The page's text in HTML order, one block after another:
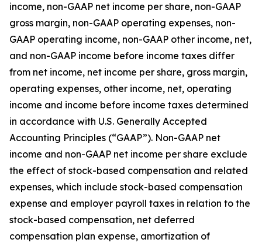
income, non-GAAP net income per share, non-GAAP
gross margin, non-GAAP operating expenses, non-
GAAP operating income, non-GAAP other income, net,
and non-GAAP income before income taxes differ
from net income, net income per share, gross margin,
operating expenses, other income, net, operating
income and income before income taxes determined
in accordance with U.S. Generally Accepted
Accounting Principles (“GAAP”). Non-GAAP net
income and non-GAAP net income per share exclude
the effect of stock-based compensation and related
expenses, which include stock-based compensation
expense and employer payroll taxes in relation to the
stock-based compensation, net deferred
compensation plan expense, amortization of